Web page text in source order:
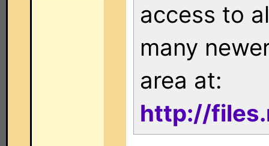
access to
many
area at:
http://